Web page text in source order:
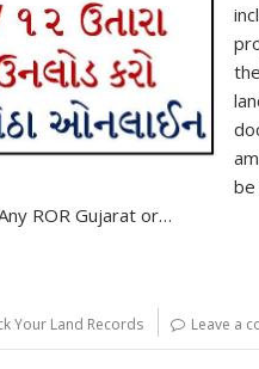
be
ROR Gujarat or…
Your Land Records Leave a